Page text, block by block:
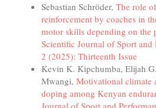
Sebastian Schröder, The role
reinforcement by coaches in
motor skills depending on the
Scientific Journal of Sport
2 (2025): Thirteenth Issue
Kevin K. Kipchumba, Elijah
Mwangi, Motivational climate
doping among Kenyan